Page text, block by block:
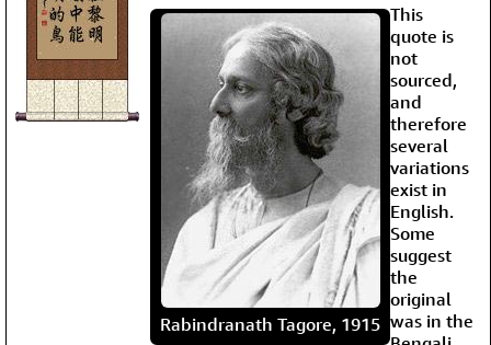
Rabindranath Tagore, 1915
This
quote is
not
sourced,
and
therefore
several
variations
exist in
English.
Some
suggest
the
original
was in the